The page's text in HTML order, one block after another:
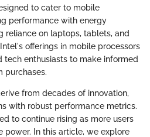
to cater to mobile
performance with energy
reliance on laptops, tablets, and
offerings in mobile processors
tech enthusiasts to make informed
purchases.
from decades of innovation,
with robust performance metrics.
to continue rising as more users
power. In this article, we explore